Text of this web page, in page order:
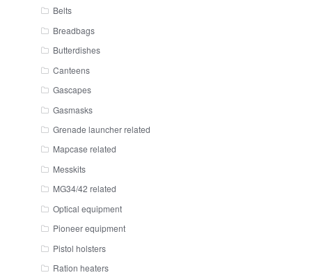
Belts
Breadbags
Butterdishes
Canteens
Gascapes
Gasmasks
Grenade launcher related
Mapcase related
Messkits
MG34/42 related
Optical equipment
Pioneer equipment
Pistol holsters
Ration heaters